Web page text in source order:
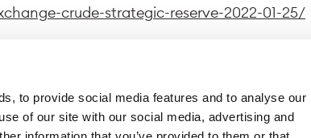
to provide social media features and to analyse our
of our site with our social media, advertising and
crude-strategic-reserve-2022-01-25/
exit Trafigura website to access a different